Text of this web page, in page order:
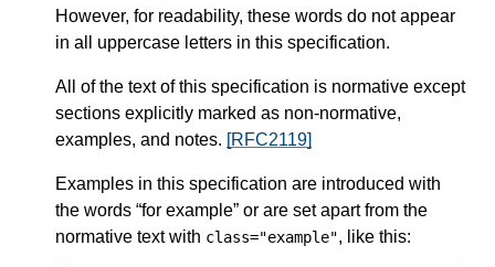
However, for readability, these words do not appear
in all uppercase letters in this specification.
All of the text of this specification is normative except
sections explicitly marked as non-normative,
examples, and notes. [RFC2119]
Examples in this specification are introduced with
the words “for example” or are set apart from the
normative text with class="example", like this: